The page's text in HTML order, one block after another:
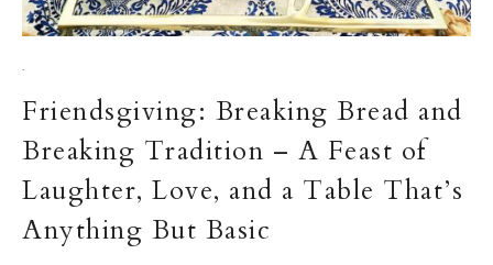
·
Friendsgiving: Breaking Bread and
Breaking Tradition – A Feast of
Laughter, Love, and a Table That’s
Anything But Basic